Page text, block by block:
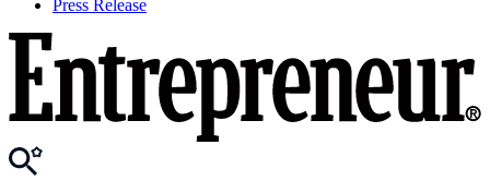
Press Release